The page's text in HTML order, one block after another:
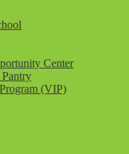
Center
(VIP)